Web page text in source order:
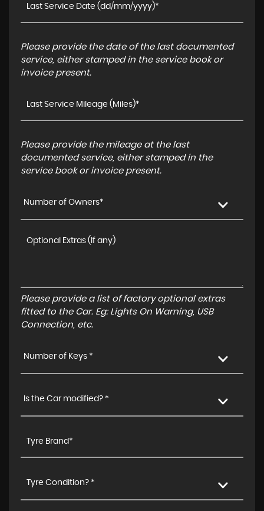
Please provide the date of the last documented
service, either stamped in the service book or
invoice present.
Please provide the mileage at the last
documented service, either stamped in the
service book or invoice present.
Number of Owners*
Please provide a list of factory optional extras
fitted to the Car. Eg: Lights On Warning, USB
Connection, etc.
Number of Keys *
Is the Car modified? *
Tyre Condition? *